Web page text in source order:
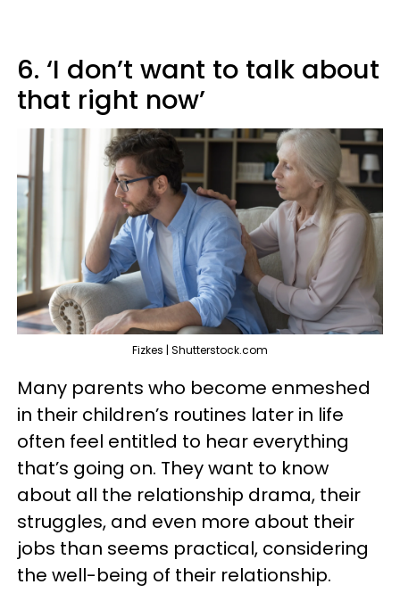
6. ‘I don’t want to talk about
that right now’
Fizkes | Shutterstock.com
Many parents who become enmeshed
in their children’s routines later in life
often feel entitled to hear everything
that’s going on. They want to know
about all the relationship drama, their
struggles, and even more about their
jobs than seems practical, considering
the well-being of their relationship.